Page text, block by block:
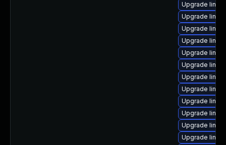
Upgrade
Upgrade
Upgrade
Upgrade
Upgrade
Upgrade
Upgrade
Upgrade
Upgrade
Upgrade
Upgrade
Upgrade